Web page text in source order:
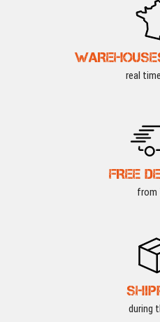
real
FREE
from
during